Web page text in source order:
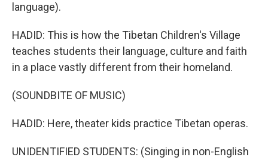
language).
HADID: This is how the Tibetan Children's Village
teaches students their language, culture and faith
in a place vastly different from their homeland.
(SOUNDBITE OF MUSIC)
HADID: Here, theater kids practice Tibetan operas.
UNIDENTIFIED STUDENTS: (Singing in non-English